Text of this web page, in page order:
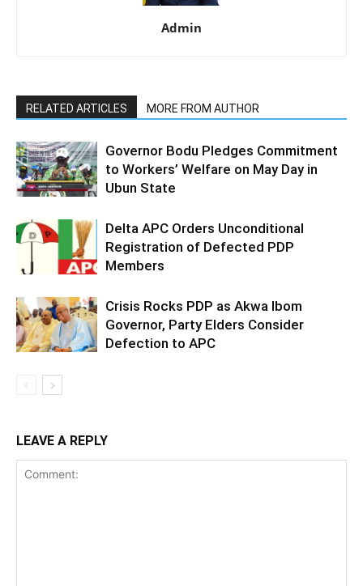
Admin
RELATED ARTICLES MORE FROM AUTHOR
Governor Bodu Pledges Commitment
to Workers’ Welfare on May Day in
Ubun State
Delta APC Orders Unconditional
Registration of Defected PDP
Members
Crisis Rocks PDP as Akwa Ibom
Governor, Party Elders Consider
Defection to APC
LEAVE A REPLY